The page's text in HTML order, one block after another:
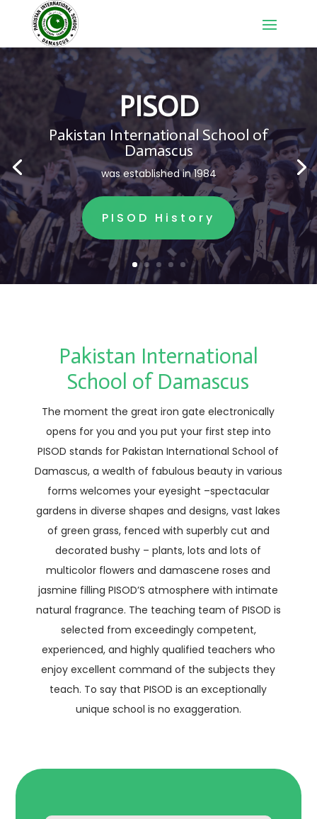
PISOD
Pakistan International School of
Damascus
was established in 1984
PISOD History
Pakistan International
School of Damascus
The moment the great iron gate electronically
opens for you and you put your first step into
PISOD stands for Pakistan International School of
Damascus, a wealth of fabulous beauty in various
forms welcomes your eyesight –spectacular
gardens in diverse shapes and designs, vast lakes
of green grass, fenced with superbly cut and
decorated bushy – plants, lots and lots of
multicolor flowers and damascene roses and
jasmine filling PISOD’S atmosphere with intimate
natural fragrance. The teaching team of PISOD is
selected from exceedingly competent,
experienced, and highly qualified teachers who
enjoy excellent command of the subjects they
teach. To say that PISOD is an exceptionally
unique school is no exaggeration.